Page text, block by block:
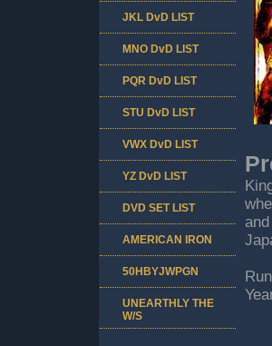
JKL DvD LIST
MNO DvD LIST
PQR DvD LIST
STU DvD LIST
VWX DvD LIST
YZ DvD LIST
DVD SET LIST
AMERICAN IRON
50HBYJWPGN
UNEARTHLY THE
W/S